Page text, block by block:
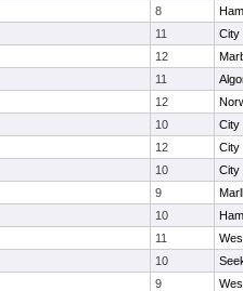
8
11
City
12
11
12
10
City
12
City
10
City
9
10
11
10
9